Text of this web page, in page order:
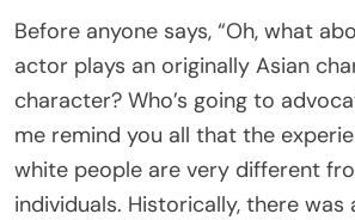
Before anyone says, “Oh, what
actor plays an originally Asian
character? Who’s going to
me remind you all that the
white people are very different
individuals. Historically, there was